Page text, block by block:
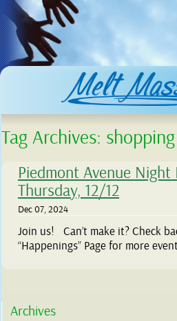
Tag Archives: shopping
Piedmont Avenue
Thursday, 12/12
Dec 07, 2024
Join us! Can’t make it? Check
“Happenings” Page for more
Archives